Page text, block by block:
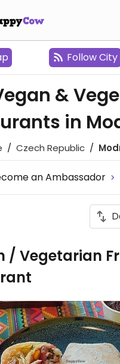
Follow City
&
in
Czech Republic
an Ambassador
/ Vegetarian